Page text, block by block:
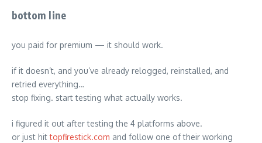
bottom line
you paid for premium — it should work.
if it doesn’t, and you’ve already relogged, reinstalled, and
retried everything…
stop fixing. start testing what actually works.
i figured it out after testing the 4 platforms above.
or just hittopfirestick.com and follow one of their working